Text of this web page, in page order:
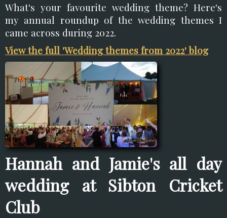
What's your favourite wedding theme? Here's
my annual roundup of the wedding themes I
came across during 2022.
View the full 'Wedding themes from 2022' blog
Hannah and Jamie's all day
wedding at Sibton Cricket
Club